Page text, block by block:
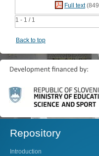
1 - 1 / 1
Full text
Back to top
Repository
Introduction